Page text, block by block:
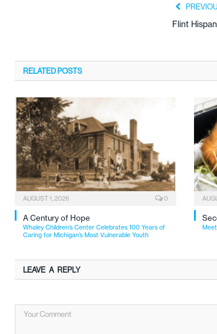
Flint
RELATEDPOSTS
AUGUST 1, 2026 0
A Century of Hope
Whaley Children’s Center Celebrates 100 Years of
Caring for Michigan’s Most Vulnerable Youth
LEAVE A REPLY